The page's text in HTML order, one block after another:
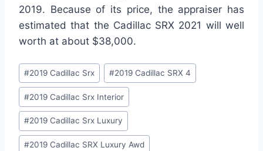
2019. Because of its price, the appraiser has
estimated that the Cadillac SRX 2021 will well
worth at about $38,000.
Post
Tags:
#2019 Cadillac Srx #2019 Cadillac SRX 4
#2019 Cadillac Srx Interior
#2019 Cadillac Srx Luxury
#2019 Cadillac SRX Luxury Awd